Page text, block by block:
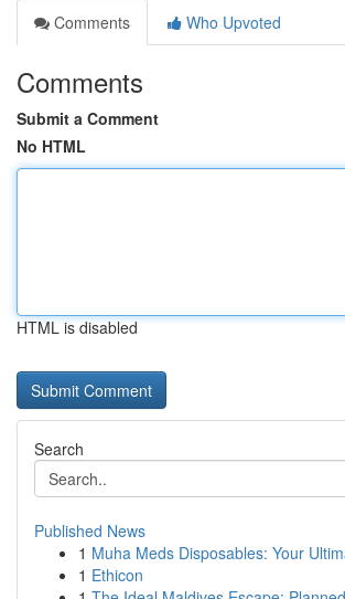
Comments
Who Upvoted
Comments
Submit a Comment
No HTML
HTML is disabled
Search
Published News
1 Muha Meds Disposables: Your
1 Ethicon